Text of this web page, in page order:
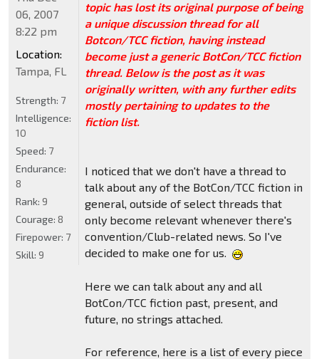
topic has lost its original purpose of being
a unique discussion thread for all
Botcon/TCC fiction, having instead
become just a generic BotCon/TCC fiction
thread. Below is the post as it was
originally written, with any further edits
mostly pertaining to updates to the
fiction list.
I noticed that we don't have a thread to
talk about any of the BotCon/TCC fiction in
general, outside of select threads that
only become relevant whenever there's
convention/Club-related news. So I've
decided to make one for us.
Here we can talk about any and all
BotCon/TCC fiction past, present, and
future, no strings attached.
For reference, here is a list of every piece
06, 2007
8:22 pm
Location:
Tampa, FL
Strength: 7
Intelligence:
10
Speed: 7
Endurance:
8
Rank: 9
Courage: 8
Firepower: 7
Skill: 9